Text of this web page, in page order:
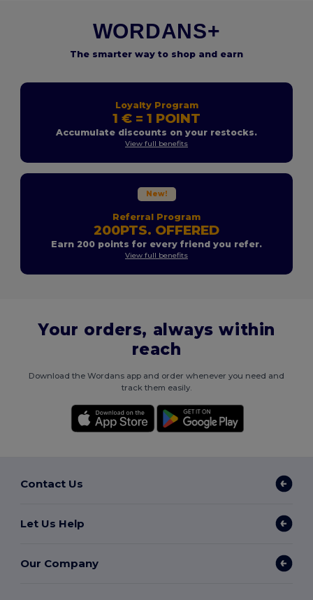
WORDANS+
The smarter way to shop and earn
Loyalty Program
1 € = 1 POINT
Accumulate discounts on your restocks.
View full benefits
New!
Referral Program
200PTS. OFFERED
Earn 200 points for every friend you refer.
View full benefits
Your orders, always within
reach
Download the Wordans app and order whenever you need and
track them easily.
Contact Us
Let Us Help
Our Company